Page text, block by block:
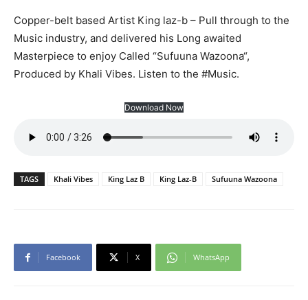
Copper-belt based Artist King laz-b – Pull through to the
Music industry, and delivered his Long awaited
Masterpiece to enjoy Called “Sufuuna Wazoona“,
Produced by Khali Vibes. Listen to the #Music.
Download Now
TAGS Khali Vibes King Laz B King Laz-B Sufuuna Wazoona
Facebook X WhatsApp